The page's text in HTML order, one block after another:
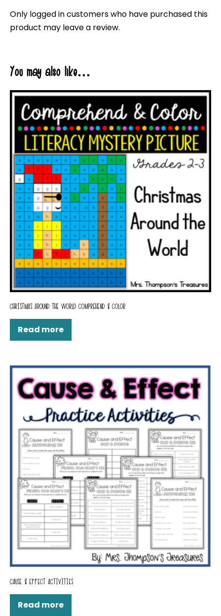
Only logged in customers who have purchased this
product may leave a review.
You may also like…
CHRISTMAS AROUND THE WORLD COMPREHEND & COLOR
Read more
CAUSE & EFFECT ACTIVITIES
Read more